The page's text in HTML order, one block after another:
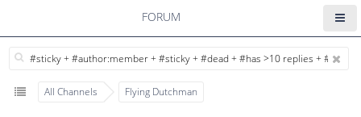
FORUM
All Channels Flying Dutchman